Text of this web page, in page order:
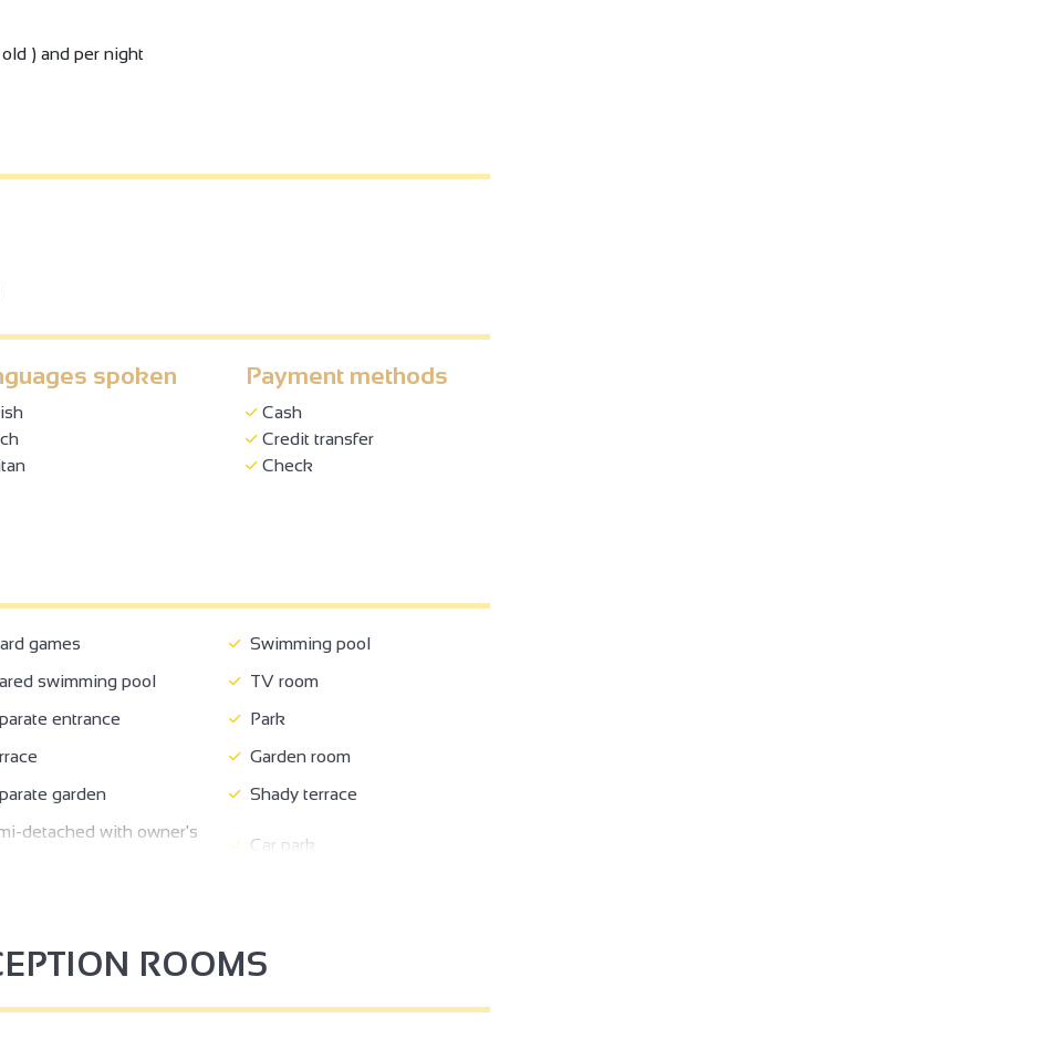
) and per night
spoken Payment methods
Cash
Credit transfer
Check
games
Swimming pool
swimming pool
TV room
entrance
Park
Garden room
garden
Shady terrace
detached with owner's
Car park
room
Sofa bed
cm bed
Baby equipment
ROOMS
3